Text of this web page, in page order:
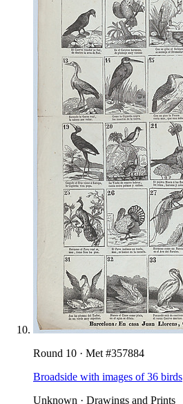
Round 10 · Met #357884
Broadside with images of 36 birds
Unknown · Drawings and Prints